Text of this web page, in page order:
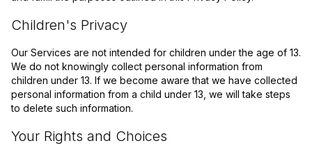
Children's Privacy
Our Services are not intended for children under the age of 13.
We do not knowingly collect personal information from
children under 13. If we become aware that we have collected
personal information from a child under 13, we will take steps
to delete such information.
Your Rights and Choices